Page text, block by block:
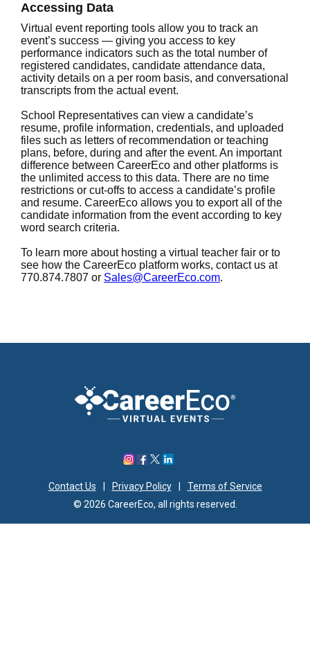
Accessing Data
Virtual event reporting tools allow you to track an
event’s success — giving you access to key
performance indicators such as the total number of
registered candidates, candidate attendance data,
activity details on a per room basis, and conversational
transcripts from the actual event.
School Representatives can view a candidate’s
resume, profile information, credentials, and uploaded
files such as letters of recommendation or teaching
plans, before, during and after the event. An important
difference between CareerEco and other platforms is
the unlimited access to this data. There are no time
restrictions or cut-offs to access a candidate’s profile
and resume. CareerEco allows you to export all of the
candidate information from the event according to key
word search criteria.
To learn more about hosting a virtual teacher fair or to
see how the CareerEco platform works, contact us at
770.874.7807 or Sales@CareerEco.com.
Contact Us Privacy Policy
Terms of Service
© 2026 CareerEco, all rights reserved.